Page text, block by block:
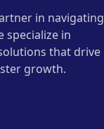
in navigating
specialize in
that drive
growth.